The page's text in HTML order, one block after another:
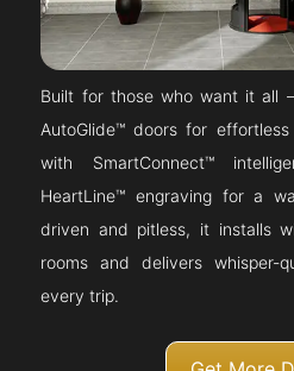
Built for those who want it all
AutoGlide™ doors for
with SmartConnect™
HeartLine™ engraving for a
driven and pitless, it installs
rooms and delivers whisper-
every trip.